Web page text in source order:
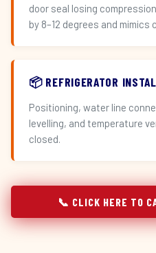
door seal losing
by 8–12 degrees and
📦 REFRIGERATOR
Positioning, water line
levelling, and temperature
closed.
📞 CLICK HERE TO